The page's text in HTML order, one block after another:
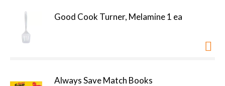
Good Cook Turner, Melamine 1 ea
Always Save Match Books